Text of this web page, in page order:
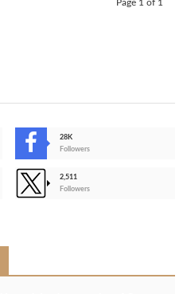
Page 1 of 1
28K
Followers
2,511
Followers